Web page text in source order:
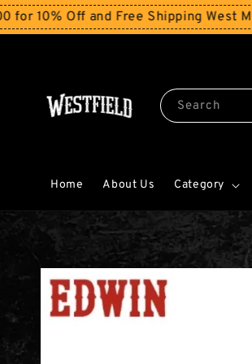
Off and Free Shipping West
Search
Home About Us Category